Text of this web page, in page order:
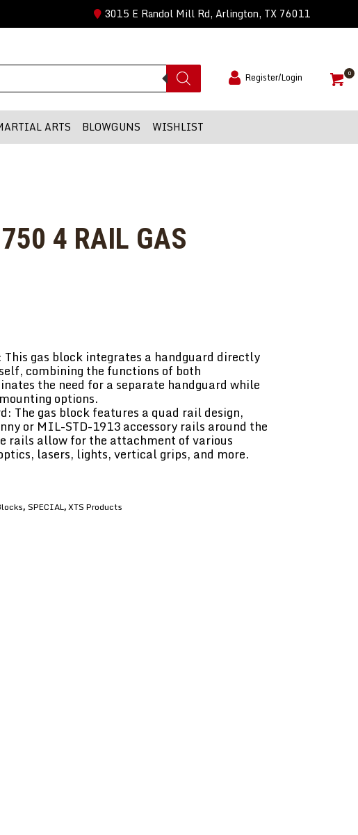
3015 E Randol Mill Rd, Arlington, TX 76011
Register/Login 0
ARTS BLOWGUNS WISHLIST
4 RAIL GAS
This gas block integrates a handguard directly
combining the functions of both
the need for a separate handguard while
options.
The gas block features a quad rail design,
or MIL-STD-1913 accessory rails around the
rails allow for the attachment of various
lasers, lights, vertical grips, and more.
, SPECIAL, XTS Products